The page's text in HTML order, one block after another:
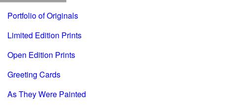
Portfolio of Originals
Limited Edition Prints
Open Edition Prints
Greeting Cards
As They Were Painted